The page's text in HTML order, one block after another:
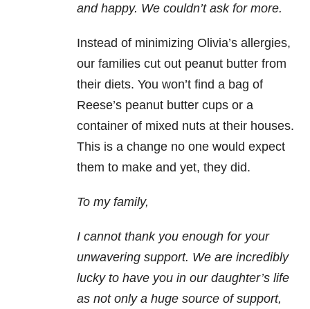
and happy. We couldn’t ask for more.
Instead of minimizing Olivia’s allergies,
our families cut out peanut butter from
their diets. You won’t find a bag of
Reese’s peanut butter cups or a
container of mixed nuts at their houses.
This is a change no one would expect
them to make and yet, they did.
To my family,
I cannot thank you enough for your
unwavering support. We are incredibly
lucky to have you in our daughter’s life
as not only a huge source of support,